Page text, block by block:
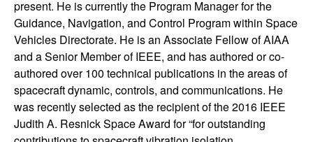
s
t
e
m
present. He is currently the Program Manager for the
Guidance, Navigation, and Control Program within Space
Vehicles Directorate. He is an Associate Fellow of AIAA
and a Senior Member of IEEE, and has authored or co-
authored over 100 technical publications in the areas of
spacecraft dynamic, controls, and communications. He
was recently selected as the recipient of the 2016 IEEE
Judith A. Resnick Space Award for “for outstanding